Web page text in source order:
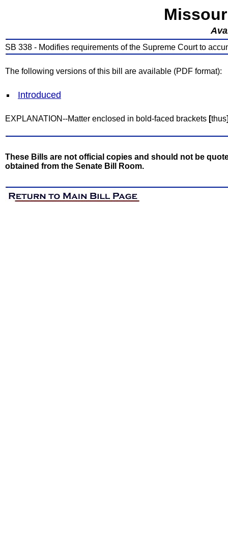
SB 338 - Modifies requirements of the Supreme Court to
The following versions of this bill are available (PDF format):
Introduced
EXPLANATION--Matter enclosed in bold-faced brackets [thus
These Bills are not official copies and should not be
obtained from the Senate Bill Room.